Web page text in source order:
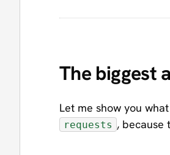
The biggest
Let me show you
requests , because